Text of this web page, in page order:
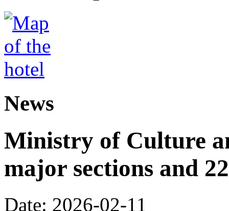
News
Ministry of Culture
major sections and
Date: 2026-02-11